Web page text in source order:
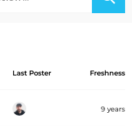
Last Poster Freshness
9 years